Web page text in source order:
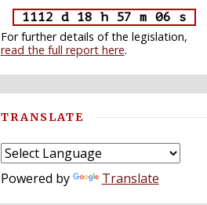
1112 d 18 h 57 m 05 s
For further details of the legislation,
read the full report here.
TRANSLATE
Powered by Translate